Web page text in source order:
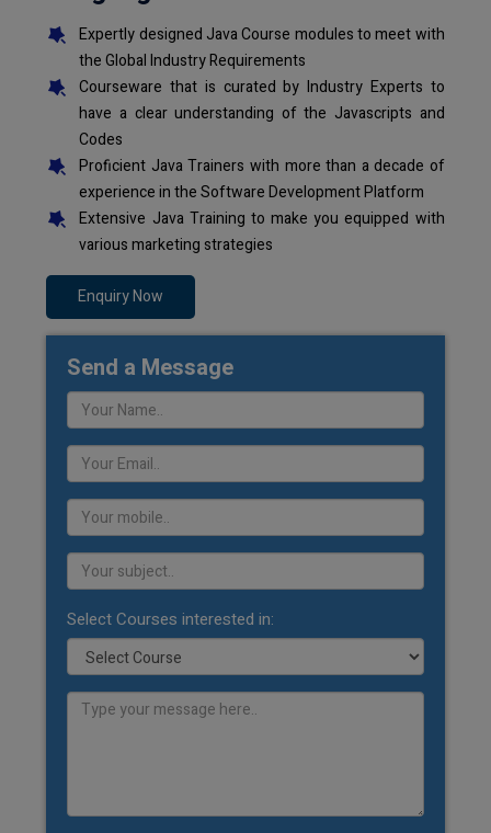
Expertly designed Java Course modules to meet with
the Global Industry Requirements
Courseware that is curated by Industry Experts to
have a clear understanding of the Javascripts and
Codes
Proficient Java Trainers with more than a decade of
experience in the Software Development Platform
Extensive Java Training to make you equipped with
various marketing strategies
Enquiry Now
Send a Message
Select Courses interested in: